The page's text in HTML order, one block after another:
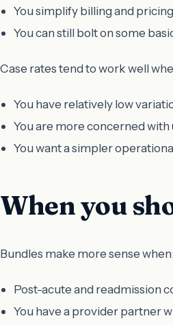
You simplify billing and
You can still bolt on some
Case rates tend to work well
You have relatively low
You are more concerned with
You want a simpler
When you
Bundles make more sense when:
Post-acute and readmission
You have a provider partner